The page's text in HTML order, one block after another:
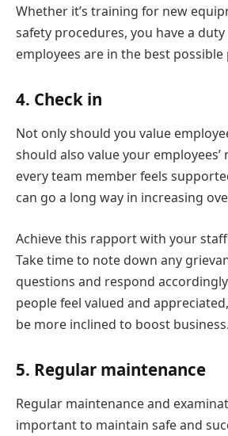
Whether it’s training for new
safety procedures, you have a
employees are in the best
4. Check in
Not only should you value
should also value your employees’
every team member feels
can go a long way in increasing
Achieve this rapport with your
Take time to note down any
questions and respond
people feel valued and
be more inclined to boost business.
5. Regular maintenance
Regular maintenance and
important to maintain safe and